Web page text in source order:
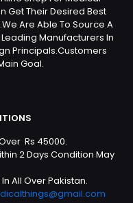
Get Their Desired Best
Are Able To Source A
Manufacturers In
Principals.Customers
Goal.
Rs 45000.
2 Days Condition May
All Over Pakistan.